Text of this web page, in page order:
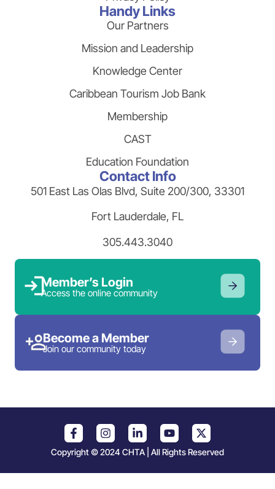
Handy Links
Our Partners
Mission and Leadership
Knowledge Center
Caribbean Tourism Job Bank
Membership
CAST
Education Foundation
Contact Info
501 East Las Olas Blvd, Suite 200/300, 33301
Fort Lauderdale, FL
305.443.3040
Member’s Login
Access the online community
Become a Member
Join our community today
Copyright © 2024 CHTA | All Rights Reserved